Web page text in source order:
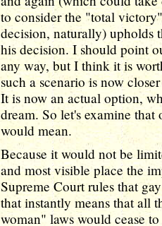
to consider the "total
decision, naturally) upholds
his decision. I should point
any way, but I think it is
such a scenario is now
It is now an actual option,
dream. So let's examine
would mean.
Because it would not be
and most visible place the
Supreme Court rules that
that instantly means that all
woman" laws would cease